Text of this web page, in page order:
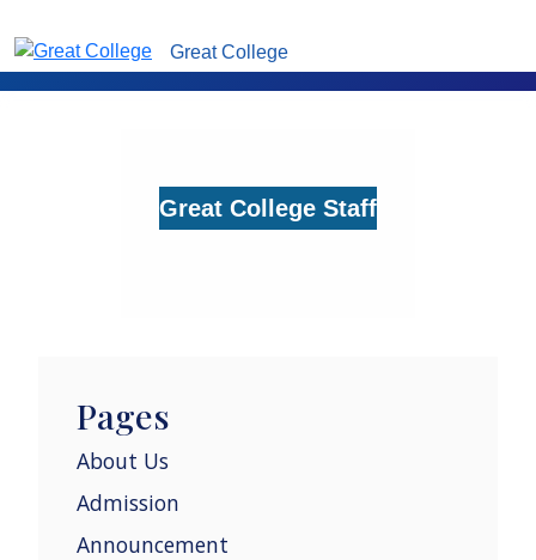
Great College
Great College Staff
Pages
About Us
Admission
Announcement